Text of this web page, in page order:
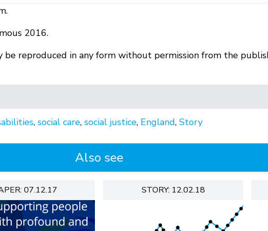
2016.
be reproduced in any form without permission from the
, social care, social justice, England, Story
Also see
07.12.17 STORY: 12.02.18